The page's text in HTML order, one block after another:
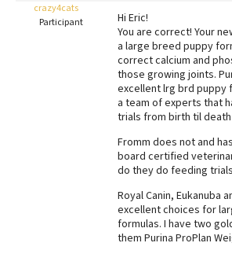
FAQs
Best Natural Food
Best Puppy Food
crazy4cats
Participant
Hi Eric!
You are correct! Your
a large breed puppy
correct calcium and
those growing joints.
excellent lrg brd puppy
a team of experts that
trials from birth til
Fromm does not and
board certified
do they do feeding
Royal Canin, Eukanuba
excellent choices for
formulas. I have two
them Purina ProPlan